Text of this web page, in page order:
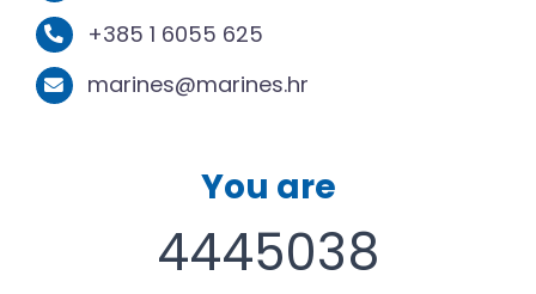
+385 1 6055 625
marines@marines.hr
You are
4445038